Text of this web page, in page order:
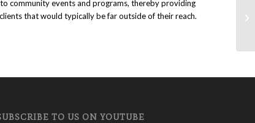
community events and programs, thereby providing
that would typically be far outside of their reach.
TO US ON YOUTUBE